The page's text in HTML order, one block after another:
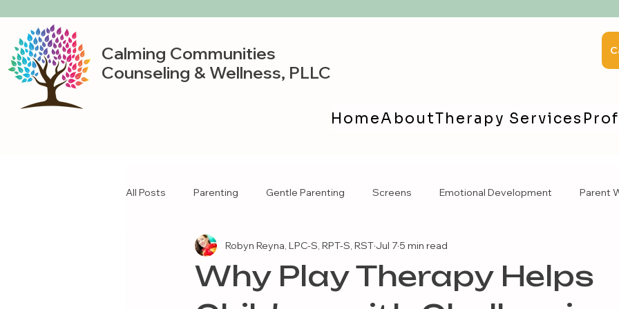
Calming Communities
Counseling & Wellness, PLLC
HomeAboutTherapy Services
All Posts Parenting Gentle Parenting Screens Emotional Development Parent
Why Play Therapy Helps
Robyn Reyna, LPC-S, RPT-S, RSTJul 7 5 min read